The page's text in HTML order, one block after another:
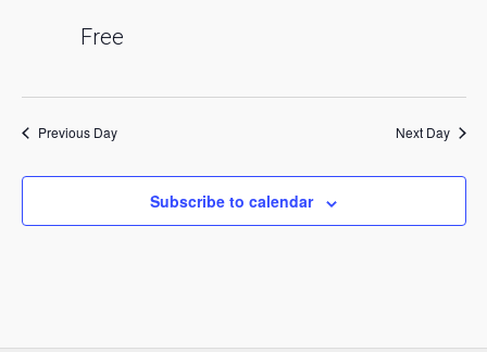
Free
Previous Day Next Day
Subscribe to calendar